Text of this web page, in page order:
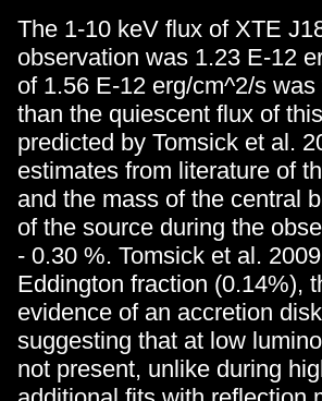
The 1-10 keV flux of XTE
observation was 1.23 E-12
of 1.56 E-12 erg/cm^2/s
than the quiescent flux of
predicted by Tomsick et al.
estimates from literature of
and the mass of the central
of the source during the
- 0.30 %. Tomsick et al.
Eddington fraction (0.14%),
evidence of an accretion
suggesting that at low
not present, unlike during